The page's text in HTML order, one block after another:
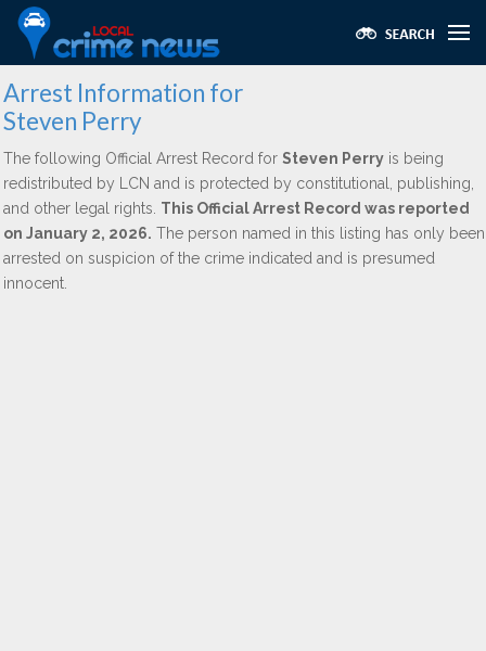
Arrest Information for
Steven Perry
The following Official Arrest Record for Steven Perry is being
redistributed by LCN and is protected by constitutional, publishing,
and other legal rights. This Official Arrest Record was reported
on January 2, 2026. The person named in this listing has only been
arrested on suspicion of the crime indicated and is presumed
innocent.